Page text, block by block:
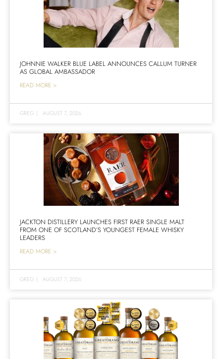
JOHNNIE WALKER BLUE LABEL ANNOUNCES CALLUM TURNER
AS GLOBAL AMBASSADOR
READ MORE >
GREG | AUGUST 7, 2026
JACKTON DISTILLERY LAUNCHES FIRST RAER SINGLE MALT
FROM ONE OF SCOTLAND’S YOUNGEST FEMALE WHISKY
LEADERS
READ MORE >
GREG | AUGUST 7, 2026